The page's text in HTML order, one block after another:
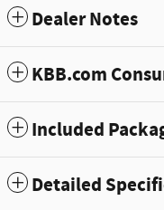
Dealer Notes
KBB.com
Included
Detailed